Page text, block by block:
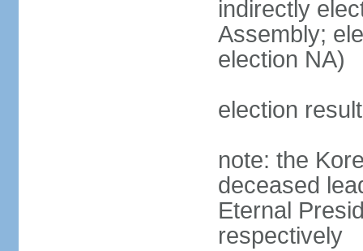
indirectly
Assembly;
election NA)
election
note: the
deceased
Eternal
respectively